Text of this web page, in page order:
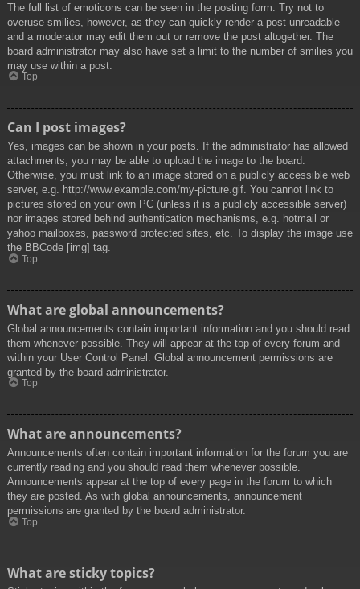
The full list of emoticons can be seen in the posting form. Try not to
overuse smilies, however, as they can quickly render a post unreadable
and a moderator may edit them out or remove the post altogether. The
board administrator may also have set a limit to the number of smilies you
may use within a post.
Top
Can I post images?
Yes, images can be shown in your posts. If the administrator has allowed
attachments, you may be able to upload the image to the board.
Otherwise, you must link to an image stored on a publicly accessible web
server, e.g. http://www.example.com/my-picture.gif. You cannot link to
pictures stored on your own PC (unless it is a publicly accessible server)
nor images stored behind authentication mechanisms, e.g. hotmail or
yahoo mailboxes, password protected sites, etc. To display the image use
the BBCode [img] tag.
Top
What are global announcements?
Global announcements contain important information and you should read
them whenever possible. They will appear at the top of every forum and
within your User Control Panel. Global announcement permissions are
granted by the board administrator.
Top
What are announcements?
Announcements often contain important information for the forum you are
currently reading and you should read them whenever possible.
Announcements appear at the top of every page in the forum to which
they are posted. As with global announcements, announcement
permissions are granted by the board administrator.
Top
What are sticky topics?